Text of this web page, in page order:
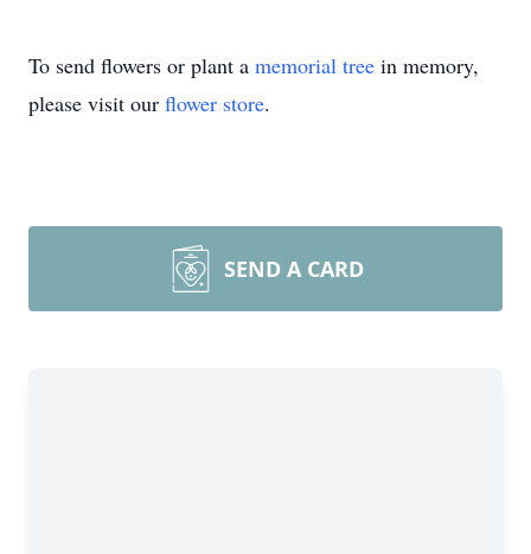
To send flowers or plant a memorial tree in memory,
please visit our flower store.
SEND A CARD